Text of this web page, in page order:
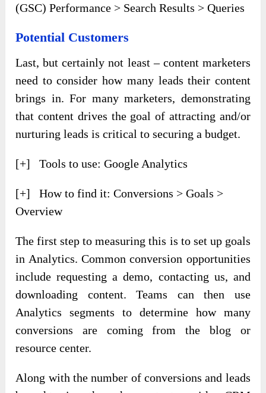
(GSC) Performance > Search Results > Queries
Potential Customers
Last, but certainly not least – content marketers
need to consider how many leads their content
brings in. For many marketers, demonstrating
that content drives the goal of attracting and/or
nurturing leads is critical to securing a budget.
[+] Tools to use: Google Analytics
[+] How to find it: Conversions > Goals >
Overview
The first step to measuring this is to set up goals
in Analytics. Common conversion opportunities
include requesting a demo, contacting us, and
downloading content. Teams can then use
Analytics segments to determine how many
conversions are coming from the blog or
resource center.
Along with the number of conversions and leads